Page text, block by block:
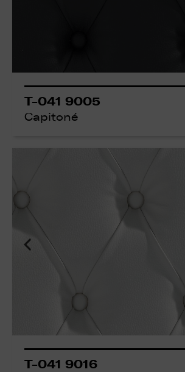
T-041 9005
Capitoné
T-041 9016